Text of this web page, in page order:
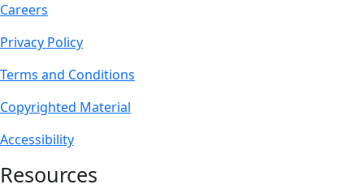
Careers
Privacy Policy
Terms and Conditions
Copyrighted Material
Accessibility
Resources